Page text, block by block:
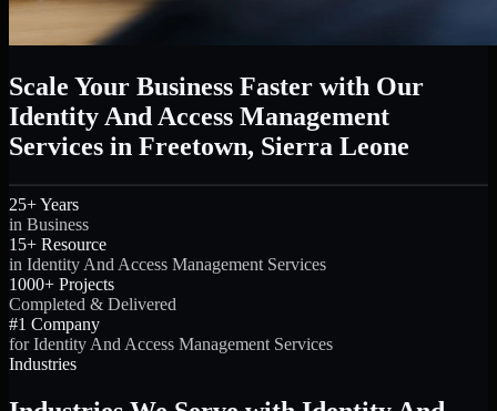
Scale Your Business Faster with Our
Identity And Access Management
Services in Freetown, Sierra Leone
25+ Years
in Business
15+ Resource
in Identity And Access Management Services
1000+ Projects
Completed & Delivered
#1 Company
for Identity And Access Management Services
Industries